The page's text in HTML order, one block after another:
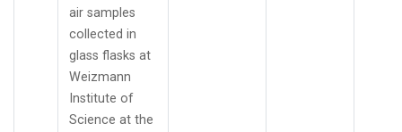
air samples
collected in
glass flasks at
Weizmann
Institute of
Science at the